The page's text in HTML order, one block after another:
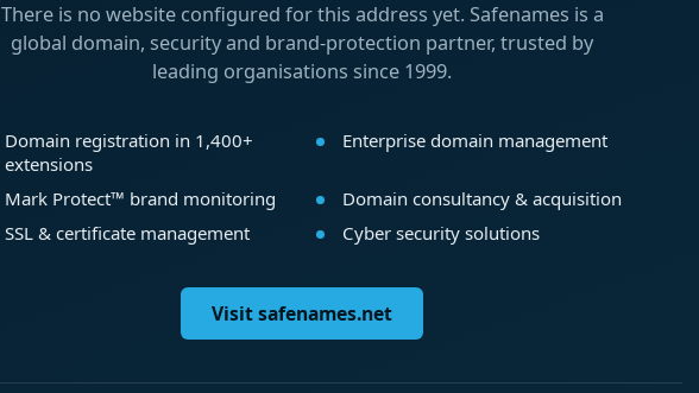
There is no website configured for this address yet. Safenames is a
global domain, security and brand-protection partner, trusted by
leading organisations since 1999.
Domain registration in 1,400+
extensions
Enterprise domain management
Mark Protect™ brand monitoring
Domain consultancy & acquisition
SSL & certificate management
Cyber security solutions
Visit safenames.net